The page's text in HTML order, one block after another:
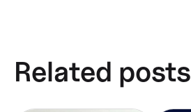
Related posts